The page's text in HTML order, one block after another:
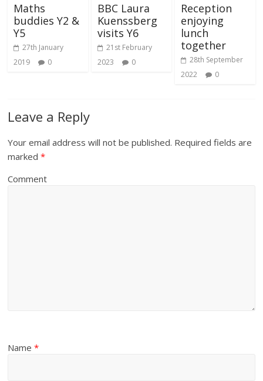
Maths
buddies Y2 &
Y5
27th January
2019
0
BBC Laura
Kuenssberg
visits Y6
21st February
2023
0
Reception
enjoying
lunch
together
28th September
2022
0
Leave a Reply
Your email address will not be published. Required fields are
marked*
Comment
Name*